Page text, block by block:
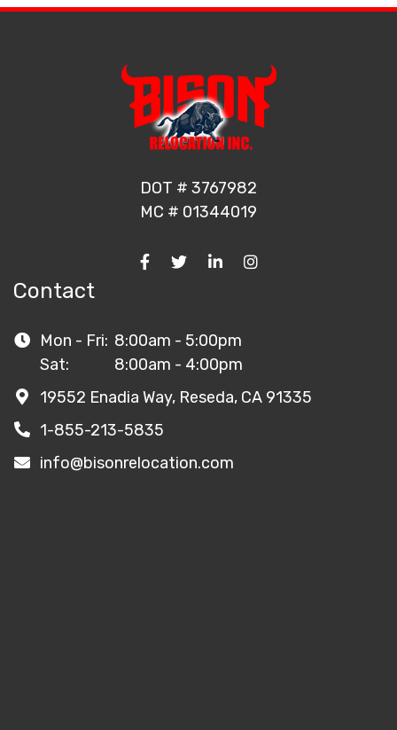
DOT # 3767982
MC # 01344019
Contact
Mon - Fri: 8:00am - 5:00pm
Sat:
8:00am - 4:00pm
19552 Enadia Way, Reseda, CA 91335
1-855-213-5835
info@bisonrelocation.com